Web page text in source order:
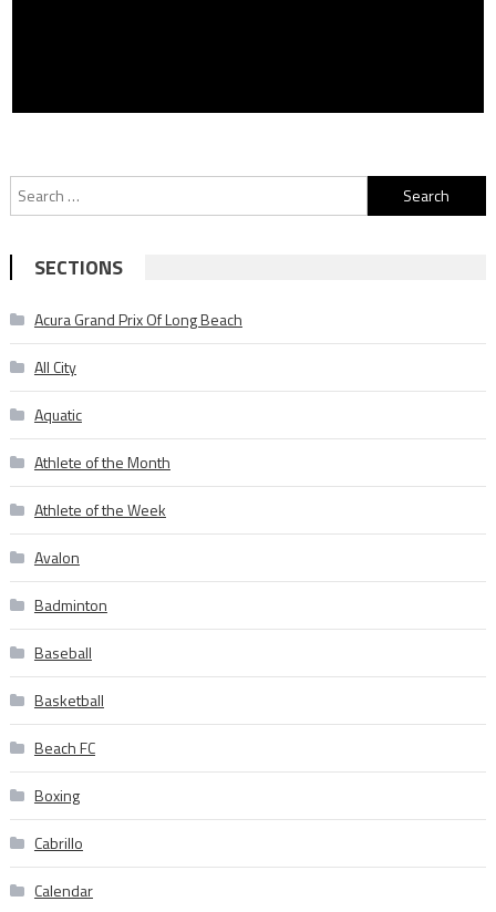
Search
for:
SECTIONS
Acura Grand Prix Of Long Beach
All City
Aquatic
Athlete of the Month
Athlete of the Week
Avalon
Badminton
Baseball
Basketball
Beach FC
Boxing
Cabrillo
Calendar